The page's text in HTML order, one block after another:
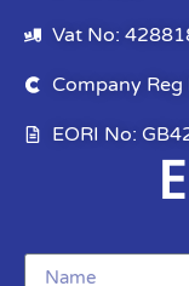
Vat No:
Company
EORI No: